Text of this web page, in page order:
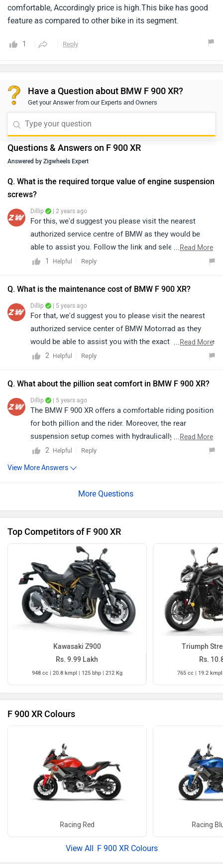
comfortable, Accordingly price is high.This bike has good
feature as compared to other bike in its segment.
1 Reply
Have a Question about BMW F 900 XR?
Get your Answer from our Experts and Owners
Questions & Answers on F 900 XR
Answered by Zigwheels Expert
Q. What is the required torque value of engine suspension
screws?
Dillip | 2 years ago
For this, we'd suggest you please visit the nearest
authorized service centre of BMW as they would be
able to assist you. Follow the link and select your city
accordingly forservice centers
...Read More
1
Helpful Reply
Q. What is the maintenance cost of BMW F 900 XR?
Dillip | 5 years ago
For that, we'd suggest you to please visit the nearest
authorized service center of BMW Motorrad as they
would be able to assist you with the exact maintenance
cost. Follow the link and select your city accordingly
...Read More
2
Helpful Reply
Q. What about the pillion seat comfort in BMW F 900 XR?
Dillip | 5 years ago
The BMW F 900 XR offers a comfortable riding position
for both pillion and the rider. Moreover, the rear
suspension setup comes with hydraulically adjustable
spring pre-load and adjustable rebound damping that
...Read More
2
Helpful Reply
View More Answers
Top Competitors of F 900 XR
Kawasaki Z900
Rs. 9.99 Lakh
948 cc | 20.8 kmpl | 125 bhp | 212 Kg
Triumph
Rs.
765 cc | 19.2
F 900 XR Colours
Racing Red Racing
F 900 XR Colours